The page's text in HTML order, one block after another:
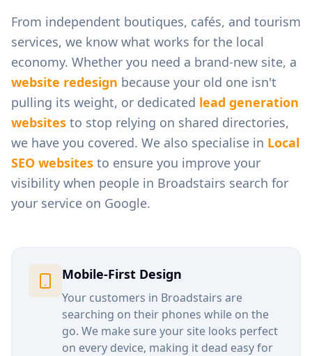
From independent boutiques, cafés, and tourism
services, we know what works for the local
economy. Whether you need a brand-new site, a
website redesign because your old one isn't
pulling its weight, or dedicated lead generation
websites to stop relying on shared directories,
we have you covered. We also specialise in Local
SEO websites to ensure you improve your
visibility when people in Broadstairs search for
your service on Google.
Mobile-First Design
Your customers in Broadstairs are
searching on their phones while on the
go. We make sure your site looks perfect
on every device, making it dead easy for